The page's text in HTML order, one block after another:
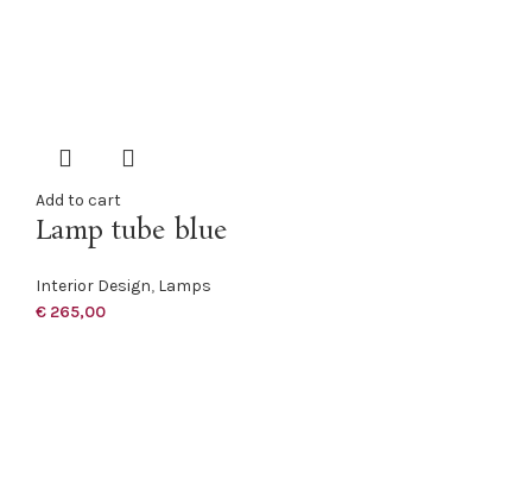
Add to cart
Lamp tube blue
Interior Design, Lamps
€ 265,00